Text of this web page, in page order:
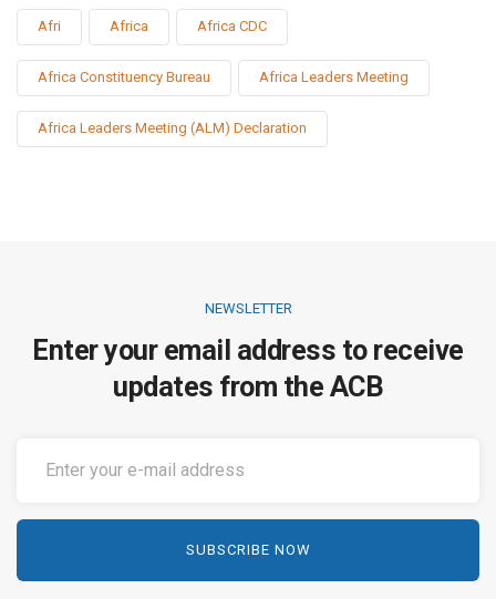
Afri Africa Africa CDC
Africa Constituency Bureau Africa Leaders Meeting
Africa Leaders Meeting (ALM) Declaration
NEWSLETTER
Enter your email address to receive
updates from the ACB